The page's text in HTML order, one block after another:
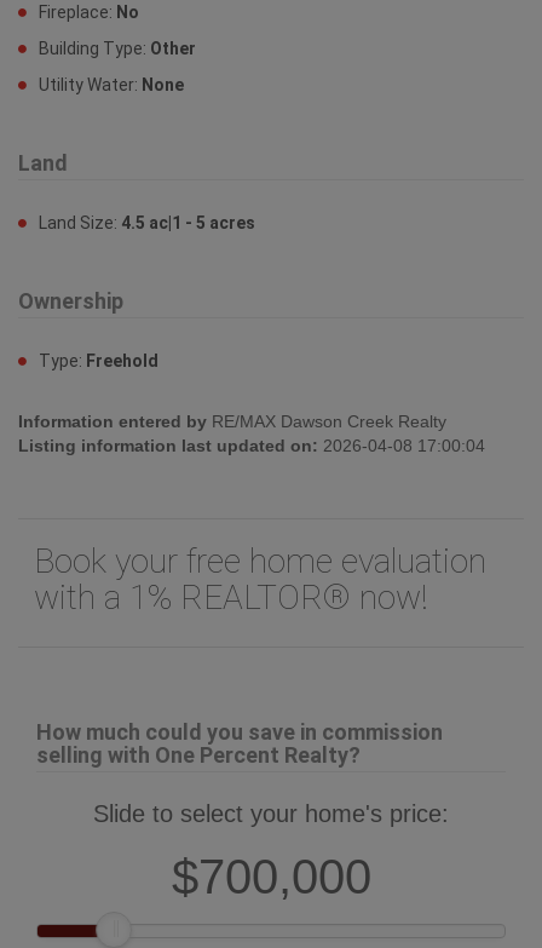
Fireplace: No
Building Type: Other
Utility Water: None
Land
Land Size: 4.5 ac|1 - 5 acres
Ownership
Type: Freehold
Information entered by RE/MAX Dawson Creek Realty
Listing information last updated on: 2026-04-08 17:00:04
Book your free home evaluation
with a 1% REALTOR® now!
How much could you save in commission
selling with One Percent Realty?
Slide to select your home's price:
$700,000